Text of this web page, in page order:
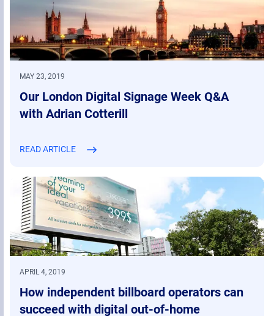
APRIL 4, 2019
How independent billboard operators can
succeed with digital out-of-home
MAY 23, 2019
Our London Digital Signage Week Q&A
with Adrian Cotterill
READ ARTICLE